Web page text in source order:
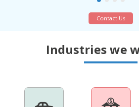
Contact Us
Industries we